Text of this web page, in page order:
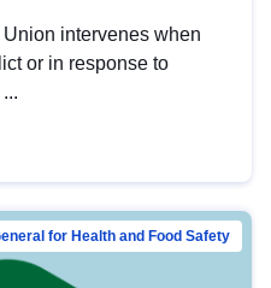
Union intervenes when
or in response to
for Health and Food Safety